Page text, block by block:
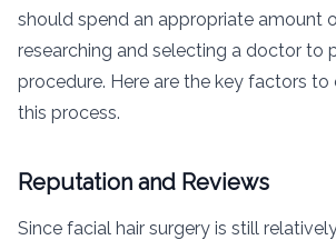
should spend an appropriate amount
researching and selecting a doctor to
procedure. Here are the key factors to
this process.
Reputation and Reviews
Since facial hair surgery is still